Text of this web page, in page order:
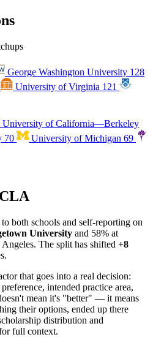
George Washington University 128
University of Virginia 121
University of California—Berkeley
70 University of Michigan 69
both schools and self-reporting on
University and 58% at
The split has shifted +8
that goes into a real decision:
intended practice area,
mean it's "better" — it means
their options, ended up there
distribution and
full context.